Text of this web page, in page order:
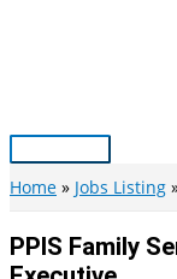
Main
Menu
Home Jobs Listing
PPIS Family